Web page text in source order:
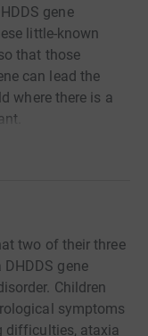
gene
little-known
that those
can lead the
where there is a
two of their three
gene
Children
symptoms
difficulties, ataxia